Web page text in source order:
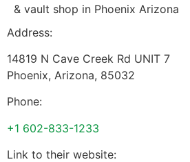
& vault shop in Phoenix Arizona
Address:
14819 N Cave Creek Rd UNIT 7
Phoenix, Arizona, 85032
Phone:
+1 602-833-1233
Link to their website: